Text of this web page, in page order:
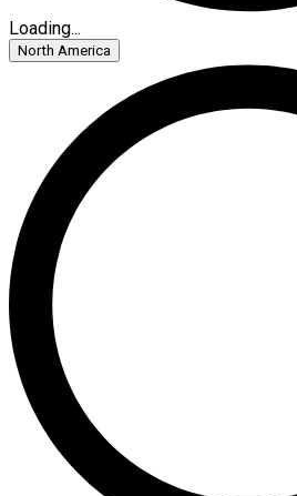
Loading...
North America